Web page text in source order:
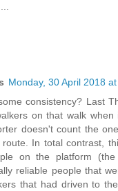
Monday, 30 April 2018
consistency? Last
on that walk when
doesn't count the
In total contrast,
on the platform
reliable people that
that had driven to